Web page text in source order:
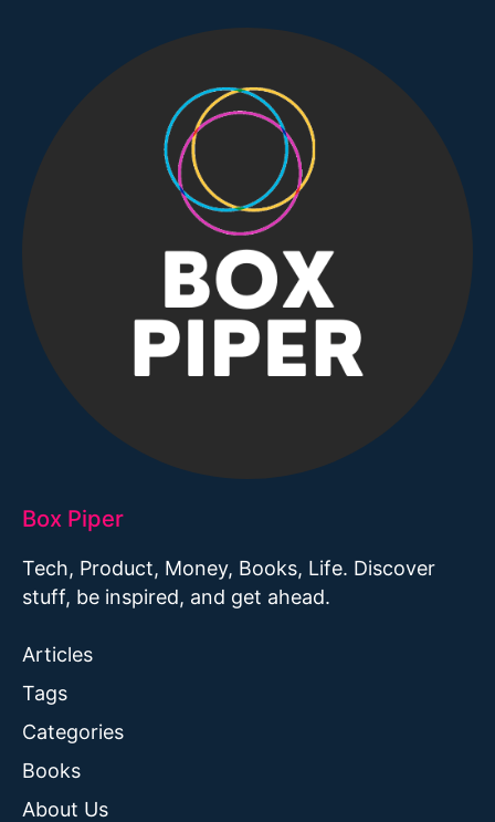
Box Piper
Tech, Product, Money, Books, Life. Discover
stuff, be inspired, and get ahead.
Articles
Tags
Categories
Books
About Us